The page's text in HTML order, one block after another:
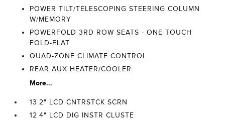
POWER TILT/TELESCOPING STEERING COLUMN
W/MEMORY
POWERFOLD 3RD ROW SEATS - ONE TOUCH
FOLD-FLAT
QUAD-ZONE CLIMATE CONTROL
REAR AUX HEATER/COOLER
More...
13.2" LCD CNTRSTCK SCRN
12.4" LCD DIG INSTR CLUSTE